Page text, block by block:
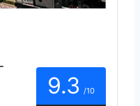
9.3 /10